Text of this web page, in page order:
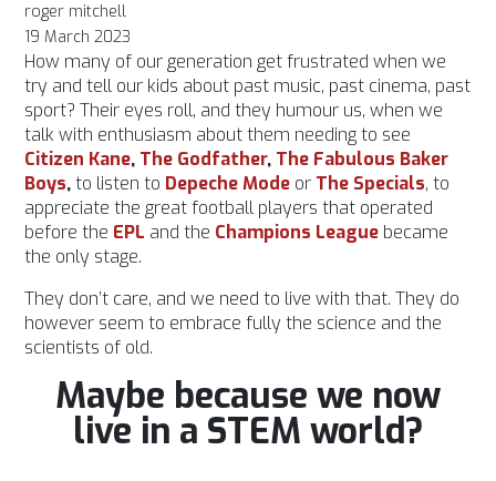
roger mitchell
19 March 2023
How many of our generation get frustrated when we
try and tell our kids about past music, past cinema, past
sport? Their eyes roll, and they humour us, when we
talk with enthusiasm about them needing to see
Citizen Kane, The Godfather, The Fabulous Baker
Boys,to listen to Depeche Mode or The Specials, to
appreciate the great football players that operated
before the EPL and the Champions League became
the only stage.
They don’t care, and we need to live with that. They do
however seem to embrace fully the science and the
scientists of old.
Maybe because we now
live in a STEM world?